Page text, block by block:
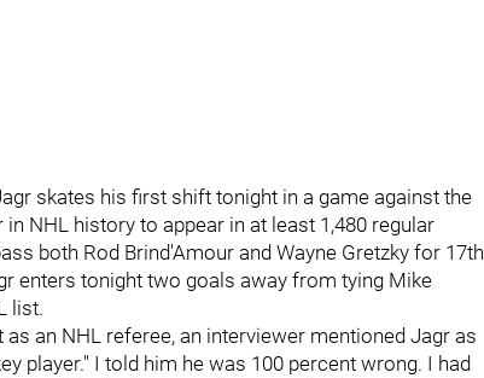
skates his first shift tonight in a game against the
NHL history to appear in at least 1,480 regular
both Rod Brind'Amour and Wayne Gretzky for 17th
enters tonight two goals away from tying Mike
list.
an NHL referee, an interviewer mentioned Jagr as
player." I told him he was 100 percent wrong. I had